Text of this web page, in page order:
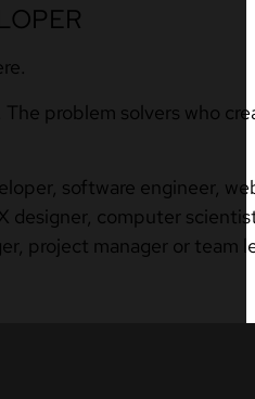
problem solvers who
software engineer,
designer, computer
project manager or team